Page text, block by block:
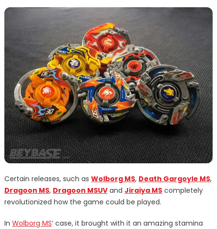
Certain releases, such as Wolborg MS, Death Gargoyle MS,
Dragoon MS, Dragoon MSUVand Jiraiya MScompletely
revolutionized how the game could be played.
In Wolborg MS’ case, it brought with it an amazing stamina